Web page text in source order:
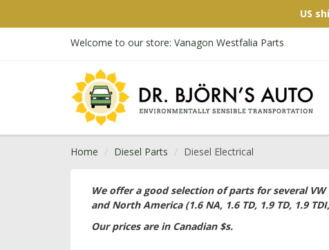
US
Welcome to our store: Vanagon Westfalia Parts
Home Diesel Parts Diesel Electrical
We offer a good selection of parts for several
and North America (1.6 NA, 1.6 TD, 1.9 TD, 1.9
Our prices are in Canadian $s.